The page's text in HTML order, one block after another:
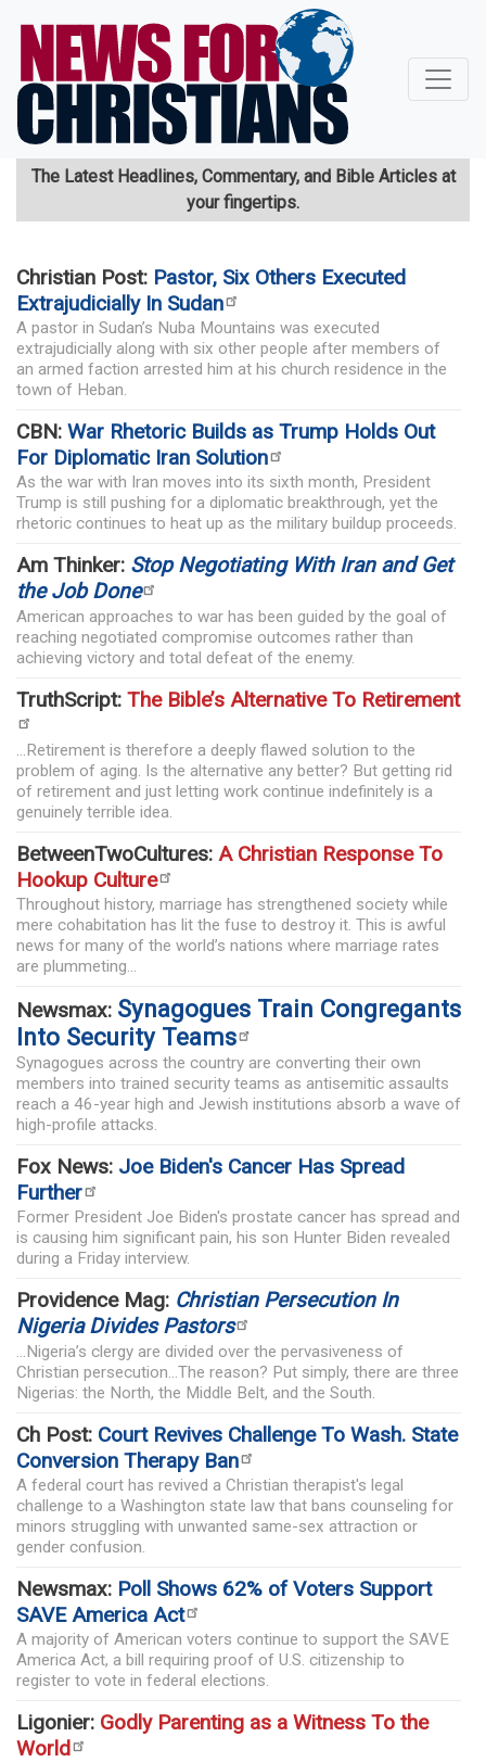
to
main
content
The Latest Headlines, Commentary, and Bible Articles at
your fingertips.
Christian Post: Pastor, Six Others Executed
Extrajudicially In Sudan
A pastor in Sudan’s Nuba Mountains was executed
extrajudicially along with six other people after members of
an armed faction arrested him at his church residence in the
town of Heban.
CBN: War Rhetoric Builds as Trump Holds Out
For Diplomatic Iran Solution
As the war with Iran moves into its sixth month, President
Trump is still pushing for a diplomatic breakthrough, yet the
rhetoric continues to heat up as the military buildup proceeds.
Am Thinker: Stop Negotiating With Iran and Get
the Job Done
American approaches to war has been guided by the goal of
reaching negotiated compromise outcomes rather than
achieving victory and total defeat of the enemy.
TruthScript: The Bible’s Alternative To Retirement
...Retirement is therefore a deeply flawed solution to the
problem of aging. Is the alternative any better? But getting rid
of retirement and just letting work continue indefinitely is a
genuinely terrible idea.
BetweenTwoCultures: A Christian Response To
Hookup Culture
Throughout history, marriage has strengthened society while
mere cohabitation has lit the fuse to destroy it. This is awful
news for many of the world’s nations where marriage rates
are plummeting...
Newsmax: Synagogues Train Congregants
Into Security Teams
Synagogues across the country are converting their own
members into trained security teams as antisemitic assaults
reach a 46-year high and Jewish institutions absorb a wave of
high-profile attacks.
Fox News: Joe Biden's Cancer Has Spread
Further
Former President Joe Biden's prostate cancer has spread and
is causing him significant pain, his son Hunter Biden revealed
during a Friday interview.
Providence Mag: Christian Persecution In
Nigeria Divides Pastors
...Nigeria’s clergy are divided over the pervasiveness of
Christian persecution...The reason? Put simply, there are three
Nigerias: the North, the Middle Belt, and the South.
Ch Post: Court Revives Challenge To Wash. State
Conversion Therapy Ban
A federal court has revived a Christian therapist's legal
challenge to a Washington state law that bans counseling for
minors struggling with unwanted same-sex attraction or
gender confusion.
Newsmax: Poll Shows 62% of Voters Support
SAVE America Act
A majority of American voters continue to support the SAVE
America Act, a bill requiring proof of U.S. citizenship to
register to vote in federal elections.
Ligonier: Godly Parenting as a Witness To the
World